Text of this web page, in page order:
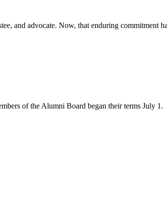
and advocate. Now, that enduring commitment
of the Alumni Board began their terms July 1.